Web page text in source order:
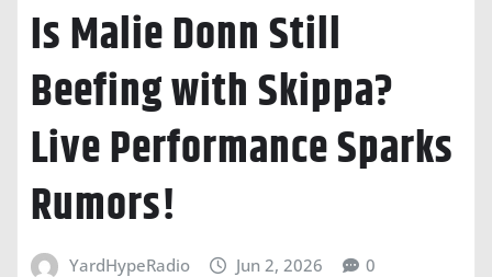
Is Malie Donn Still
Beefing with Skippa?
Live Performance Sparks
Rumors!
YardHypeRadio Jun 2, 2026 0